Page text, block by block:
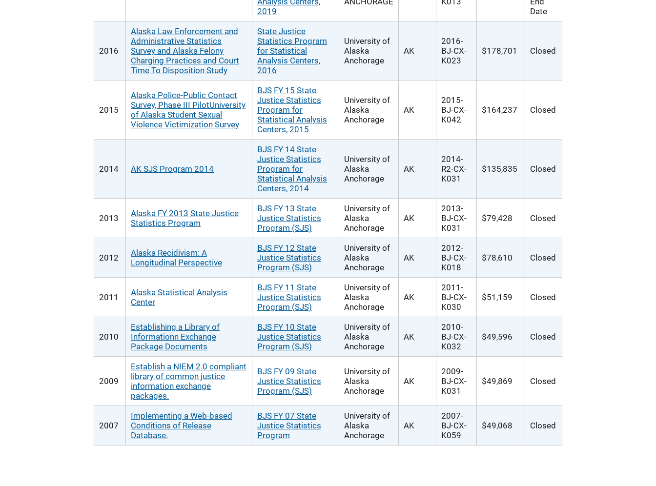
2019
Date
2016
Alaska Law Enforcement and
Administrative Statistics
Survey and Alaska Felony
Charging Practices and Court
Time To Disposition Study
State Justice
Statistics Program
for Statistical
Analysis Centers,
2016
University of
Alaska
Anchorage
AK
2016-
BJ-CX-
K023
$178,701 Closed
2015
Alaska Police-Public Contact
Survey, Phase III PilotUniversity
of Alaska Student Sexual
Violence Victimization Survey
BJS FY 15 State
Justice Statistics
Program for
Statistical Analysis
Centers, 2015
University of
Alaska
Anchorage
AK
2015-
BJ-CX-
K042
$164,237 Closed
2014 AK SJS Program 2014
BJS FY 14 State
Justice Statistics
Program for
Statistical Analysis
Centers, 2014
University of
Alaska
Anchorage
AK
2014-
R2-CX-
K031
$135,835 Closed
2013
Alaska FY 2013 State Justice
Statistics Program
BJS FY 13 State
Justice Statistics
Program (SJS)
University of
Alaska
Anchorage
AK
2013-
BJ-CX-
K031
$79,428 Closed
2012
Alaska Recidivism: A
Longitudinal Perspective
BJS FY 12 State
Justice Statistics
Program (SJS)
University of
Alaska
Anchorage
AK
2012-
BJ-CX-
K018
$78,610 Closed
2011
Alaska Statistical Analysis
Center
BJS FY 11 State
Justice Statistics
Program (SJS)
University of
Alaska
Anchorage
AK
2011-
BJ-CX-
K030
$51,159 Closed
2010
Establishing a Library of
Informationn Exchange
Package Documents
BJS FY 10 State
Justice Statistics
Program (SJS)
University of
Alaska
Anchorage
AK
2010-
BJ-CX-
K032
$49,596 Closed
2009
Establish a NIEM 2.0 compliant
library of common justice
information exchange
packages.
BJS FY 09 State
Justice Statistics
Program (SJS)
University of
Alaska
Anchorage
AK
2009-
BJ-CX-
K031
$49,869 Closed
2007
Implementing a Web-based
Conditions of Release
Database.
BJS FY 07 State
Justice Statistics
Program
University of
Alaska
Anchorage
AK
2007-
BJ-CX-
K059
$49,068 Closed